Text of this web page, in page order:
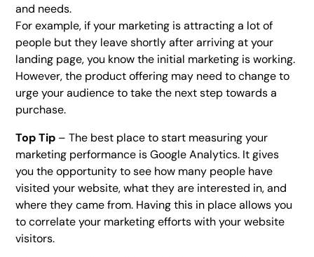
and needs.
For example, if your marketing is attracting a lot of
people but they leave shortly after arriving at your
landing page, you know the initial marketing is working.
However, the product offering may need to change to
urge your audience to take the next step towards a
purchase.
Top Tip – The best place to start measuring your
marketing performance is Google Analytics. It gives
you the opportunity to see how many people have
visited your website, what they are interested in, and
where they came from. Having this in place allows you
to correlate your marketing efforts with your website
visitors.